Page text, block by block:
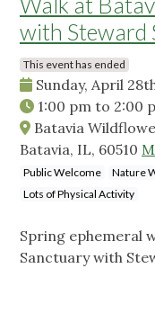
with Steward
This event has ended
Sunday, April
1:00 pm to 2:00
Batavia
Batavia, IL, 60510
Public Welcome Nature
Lots of Physical Activity
Spring ephemeral
Sanctuary with